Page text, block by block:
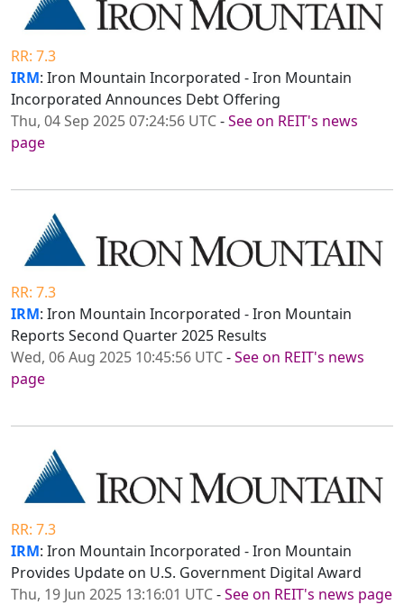
RR: 7.3
IRM: Iron Mountain Incorporated - Iron Mountain
Incorporated Announces Debt Offering
Thu, 04 Sep 2025 07:24:56 UTC-See on REIT's news
page
RR: 7.3
IRM: Iron Mountain Incorporated - Iron Mountain
Reports Second Quarter 2025 Results
Wed, 06 Aug 2025 10:45:56 UTC-See on REIT's news
page
RR: 7.3
IRM: Iron Mountain Incorporated - Iron Mountain
Provides Update on U.S. Government Digital Award
Thu, 19 Jun 2025 13:16:01 UTC-See on REIT's news page